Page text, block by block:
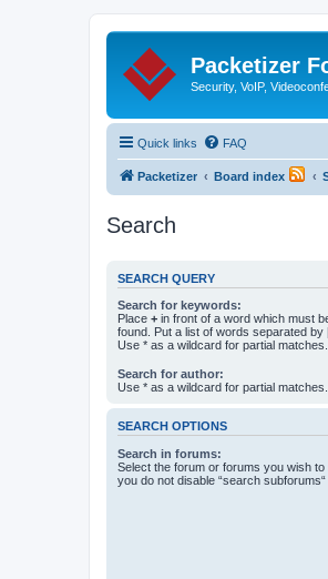
Packetizer
Security, VoIP,
Quick links FAQ
Packetizer Board index
Search
SEARCH QUERY
Search for keywords:
Place + in front of a word which must
found. Put a list of words separated by
Use * as a wildcard for partial matches.
Search for author:
Use * as a wildcard for partial matches.
SEARCH OPTIONS
Search in forums:
Select the forum or forums you wish
you do not disable “search subforums“